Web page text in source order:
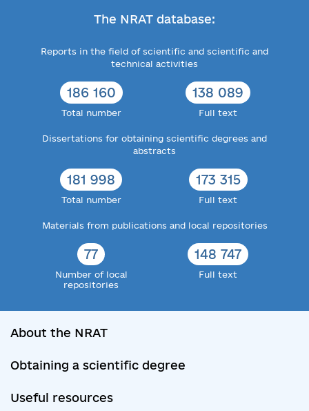
The NRAT database:
Reports in the field of scientific and scientific and
technical activities
186 160
Total number
138 089
Full text
Dissertations for obtaining scientific degrees and
abstracts
181 998
Total number
173 315
Full text
Materials from publications and local repositories
77
Number of local
repositories
148 747
Full text
About the NRAT
Obtaining a scientific degree
Useful resources